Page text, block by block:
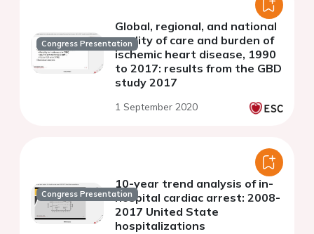
Congress Presentation
Global, regional, and national
quality of care and burden of
ischemic heart disease, 1990
to 2017: results from the GBD
study 2017
1 September 2020
Congress Presentation
10-year trend analysis of in-
hospital cardiac arrest: 2008-
2017 United State
hospitalizations